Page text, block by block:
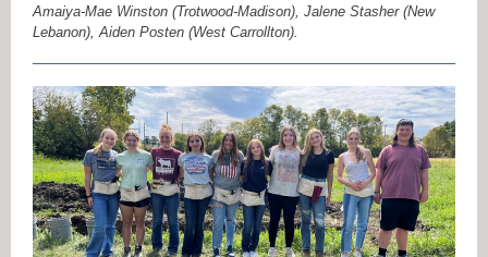
Amaiya-Mae Winston (Trotwood-Madison), Jalene Stasher (New
Lebanon), Aiden Posten (West Carrollton).